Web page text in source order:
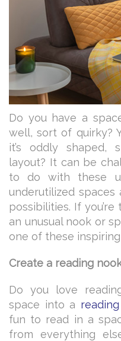
Do you have a
well, sort of quirky?
it’s oddly shaped,
layout? It can be
to do with these
underutilized
possibilities. If
an unusual nook or
one of these inspiring
Create a reading
Do you love
space into a
fun to read in a
from everything